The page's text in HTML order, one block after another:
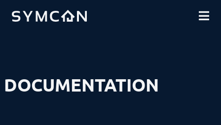
COMMUNITY
DOCUMENTATION
INTRODUCTION
INSTALLATION
MODULE REFERENCE
Devices